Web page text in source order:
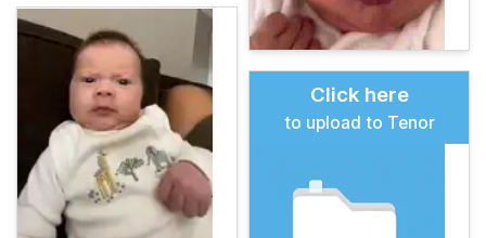
Click here
to upload to Tenor